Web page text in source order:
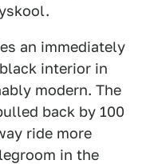
an immediately
interior in
modern. The
back by 100
ride more
in the